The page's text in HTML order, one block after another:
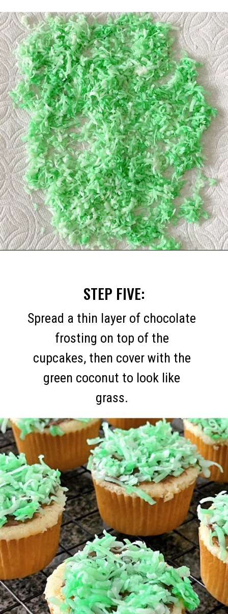
STEP FIVE:
Spread a thin layer of chocolate
frosting on top of the
cupcakes, then cover with the
green coconut to look like
grass.